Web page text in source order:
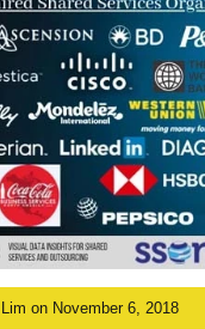
on November 6, 2018